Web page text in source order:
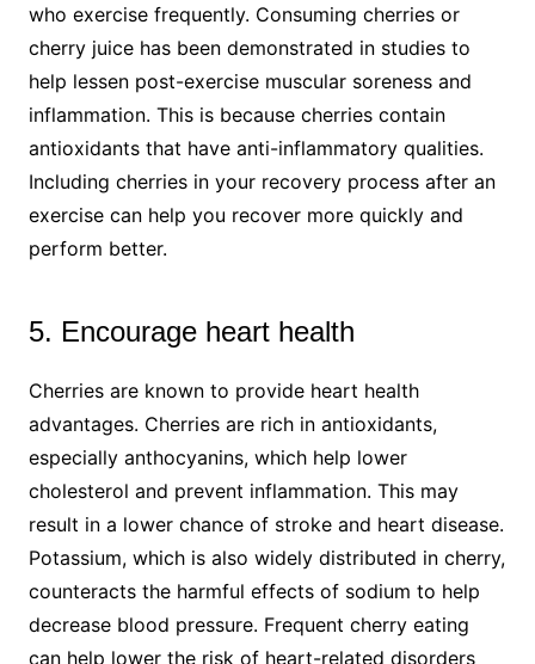
who exercise frequently. Consuming cherries or
cherry juice has been demonstrated in studies to
help lessen post-exercise muscular soreness and
inflammation. This is because cherries contain
antioxidants that have anti-inflammatory qualities.
Including cherries in your recovery process after an
exercise can help you recover more quickly and
perform better.
5. Encourage heart health
Cherries are known to provide heart health
advantages. Cherries are rich in antioxidants,
especially anthocyanins, which help lower
cholesterol and prevent inflammation. This may
result in a lower chance of stroke and heart disease.
Potassium, which is also widely distributed in cherry,
counteracts the harmful effects of sodium to help
decrease blood pressure. Frequent cherry eating
can help lower the risk of heart-related disorders